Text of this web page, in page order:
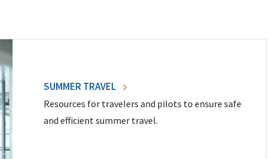
SUMMER TRAVEL
Resources for travelers and pilots to ensure safe
and efficient summer travel.